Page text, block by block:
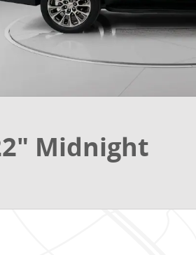
Midnight